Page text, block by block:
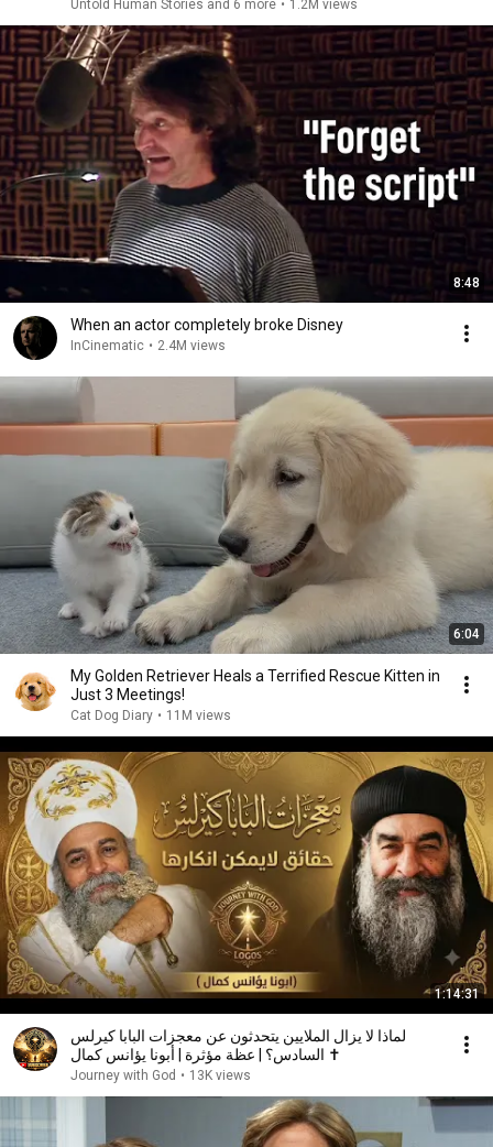
Untold Human Stories and 6 more • 1.2M views
8:48
When an actor completely broke Disney
InCinematic • 2.4M views
6:04
My Golden Retriever Heals a Terrified Rescue Kitten in
Just 3 Meetings!
Cat Dog Diary • 11M views
1:14:31
لماذا لا يزال الملايين يتحدثون عن معجزات البابا كيرلس
السادس؟ | عظة مؤثرة | أبونا يؤانس كمال ✝️
Journey with God • 13K views